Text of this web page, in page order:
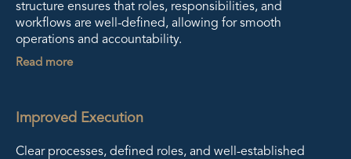
structure ensures that roles, responsibilities, and
workflows are well-defined, allowing for smooth
operations and accountability.
Read more
Improved Execution
Clear processes, defined roles, and well-established